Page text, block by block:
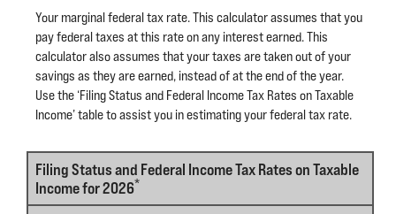
Your marginal federal tax rate. This calculator assumes that you
pay federal taxes at this rate on any interest earned. This
calculator also assumes that your taxes are taken out of your
savings as they are earned, instead of at the end of the year.
Use the ‘Filing Status and Federal Income Tax Rates on Taxable
Income’ table to assist you in estimating your federal tax rate.
Filing Status and Federal Income Tax Rates on Taxable
Income for 2026*